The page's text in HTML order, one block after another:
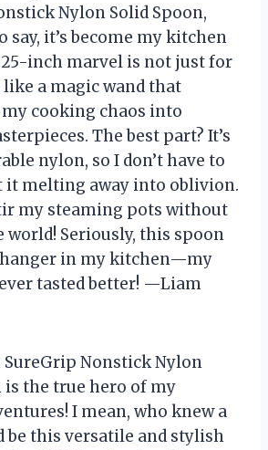
Nylon Solid Spoon,
say, it’s become my kitchen
inch marvel is not just for
a magic wand that
cooking chaos into
The best part? It’s
nylon, so I don’t have to
it melting away into oblivion.
my steaming pots without
world! Seriously, this spoon
in my kitchen—my
tasted better! —Liam
Nonstick Nylon
is the true hero of my
I mean, who knew a
be this versatile and stylish